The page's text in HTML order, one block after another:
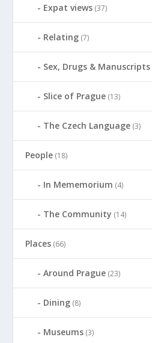
Expat views (37)
Relating (7)
Sex, Drugs & Manuscripts
Slice of Prague (13)
The Czech Language (3)
People (18)
In Mememorium (4)
The Community (14)
Places (66)
Around Prague (23)
Dining (8)
Museums (3)